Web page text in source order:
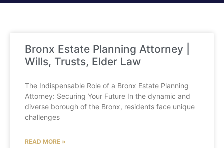
Bronx Estate Planning Attorney |
Wills, Trusts, Elder Law
The Indispensable Role of a Bronx Estate Planning
Attorney: Securing Your Future In the dynamic and
diverse borough of the Bronx, residents face unique
challenges
READ MORE »